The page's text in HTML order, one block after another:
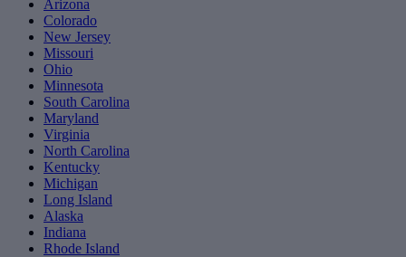
Arizona
Colorado
New Jersey
Missouri
Ohio
Minnesota
South Carolina
Maryland
Virginia
North Carolina
Kentucky
Michigan
Long Island
Alaska
Indiana
Rhode Island